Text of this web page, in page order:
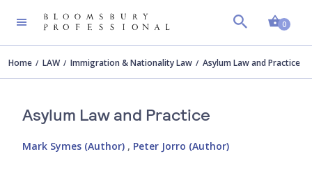
0
Home LAW Immigration & Nationality Law Asylum Law and Practice
Asylum Law and Practice
Mark Symes (Author) , Peter Jorro (Author)